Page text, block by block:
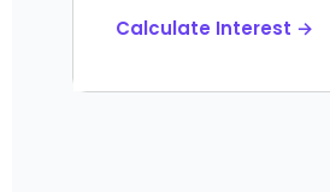
Calculate Interest →